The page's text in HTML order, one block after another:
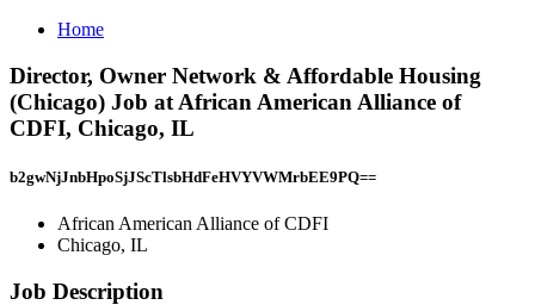
Home
Director, Owner Network & Affordable Housing
(Chicago) Job at African American Alliance of
CDFI, Chicago, IL
b2gwNjJnbHpoSjJScTlsbHdFeHVYVWMrbEE9PQ==
African American Alliance of CDFI
Chicago, IL
Job Description